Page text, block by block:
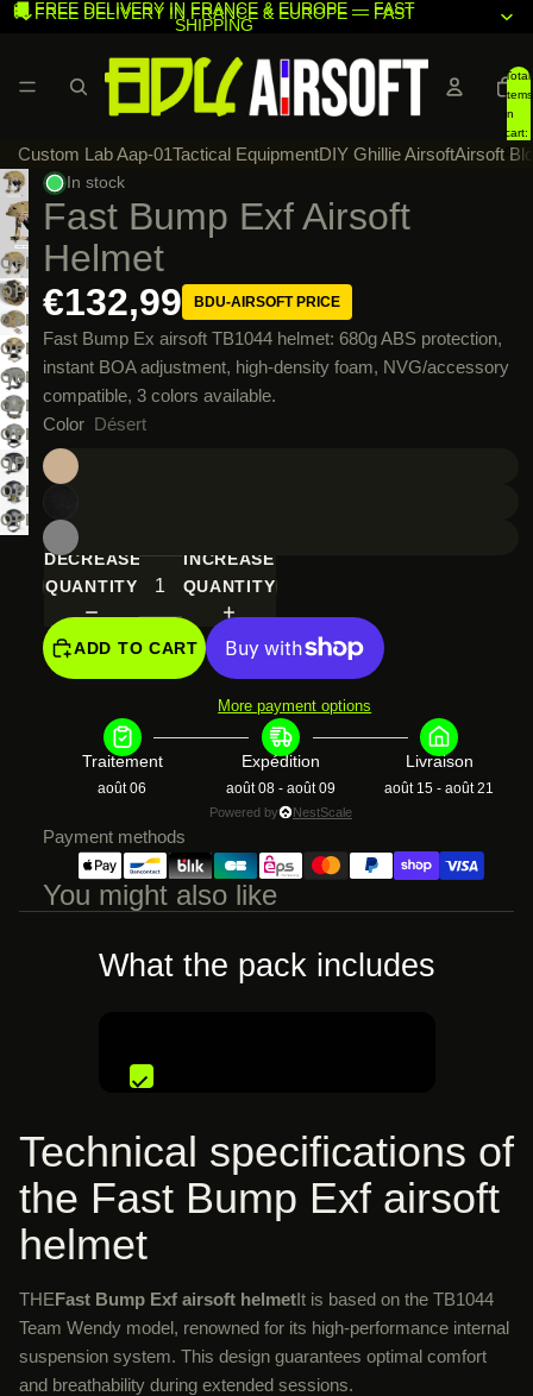
🚚 FREE DELIVERY IN FRANCE & EUROPE — FAST
SHIPPING
🚚 FREE DELIVERY IN FRANCE & EUROPE — FAST
Total
items
in
cart:
0
Custom Lab Aap-01Tactical EquipmentDIY Ghillie AirsoftAirsoft
OPEN
IMAGE
IN
FULL
SCREEN
OPEN
IMAGE
IN
FULL
SCREEN
OPEN
IMAGE
IN
FULL
SCREEN
OPEN
IMAGE
IN
FULL
SCREEN
OPEN
IMAGE
IN
FULL
SCREEN
OPEN
IMAGE
IN
FULL
SCREEN
OPEN
IMAGE
IN
FULL
SCREEN
OPEN
IMAGE
IN
FULL
OPEN
IMAGE
SCREEN
OPEN
IMAGE
SCREEN
In stock
Fast Bump Exf Airsoft
Helmet
€132,99
BDU-AIRSOFT PRICE
Fast Bump Ex airsoft TB1044 helmet: 680g ABS protection,
instant BOA adjustment, high-density foam, NVG/accessory
compatible, 3 colors available.
Color Désert
DECREASE
QUANTITY
INCREASE
QUANTITY
ADD TO CART
More payment options
Traitement
août 06
Expédition
août 08 - août 09
Livraison
août 15 - août 21
Powered by NestScale
Payment methods
You might also like
What the pack includes
Technical specifications of
the Fast Bump Exf airsoft
helmet
THEFast Bump Exf airsoft helmetIt is based on the TB1044
Team Wendy model, renowned for its high-performance internal
suspension system. This design guarantees optimal comfort
and breathability during extended sessions.